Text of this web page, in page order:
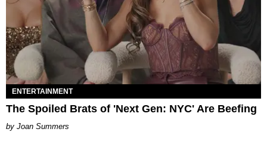
ENTERTAINMENT
The Spoiled Brats of 'Next Gen: NYC' Are Beefing
Joan Summers